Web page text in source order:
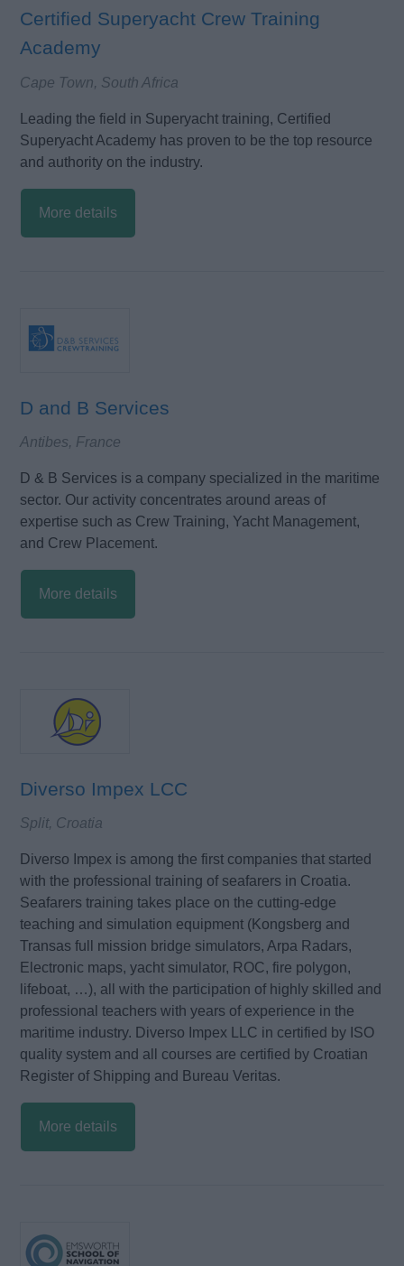
Certified Superyacht Crew Training
Academy
Cape Town, South Africa
Leading the field in Superyacht training, Certified
Superyacht Academy has proven to be the top resource
and authority on the industry.
More details
D and B Services
Antibes, France
D & B Services is a company specialized in the maritime
sector. Our activity concentrates around areas of
expertise such as Crew Training, Yacht Management,
and Crew Placement.
More details
Diverso Impex LCC
Split, Croatia
Diverso Impex is among the first companies that started
with the professional training of seafarers in Croatia.
Seafarers training takes place on the cutting-edge
teaching and simulation equipment (Kongsberg and
Transas full mission bridge simulators, Arpa Radars,
Electronic maps, yacht simulator, ROC, fire polygon,
lifeboat, …), all with the participation of highly skilled and
professional teachers with years of experience in the
maritime industry. Diverso Impex LLC in certified by ISO
quality system and all courses are certified by Croatian
Register of Shipping and Bureau Veritas.
More details